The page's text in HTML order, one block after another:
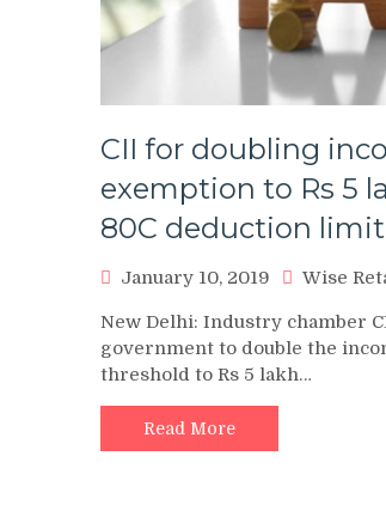
CII for doubling
exemption to Rs 5
80C deduction limit
January 10, 2019 Wise
New Delhi: Industry chamber
government to double the
threshold to Rs 5 lakh…
Read More